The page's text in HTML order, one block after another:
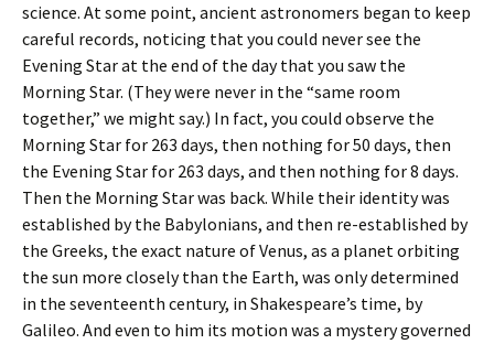
science. At some point, ancient astronomers began to keep
careful records, noticing that you could never see the
Evening Star at the end of the day that you saw the
Morning Star. (They were never in the “same room
together,” we might say.) In fact, you could observe the
Morning Star for 263 days, then nothing for 50 days, then
the Evening Star for 263 days, and then nothing for 8 days.
Then the Morning Star was back. While their identity was
established by the Babylonians, and then re-established by
the Greeks, the exact nature of Venus, as a planet orbiting
the sun more closely than the Earth, was only determined
in the seventeenth century, in Shakespeare’s time, by
Galileo. And even to him its motion was a mystery governed